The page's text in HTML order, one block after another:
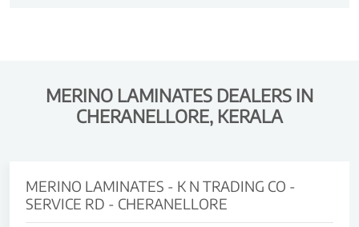
MERINO LAMINATES DEALERS IN
CHERANELLORE, KERALA
MERINO LAMINATES - K N TRADING CO -
SERVICE RD - CHERANELLORE